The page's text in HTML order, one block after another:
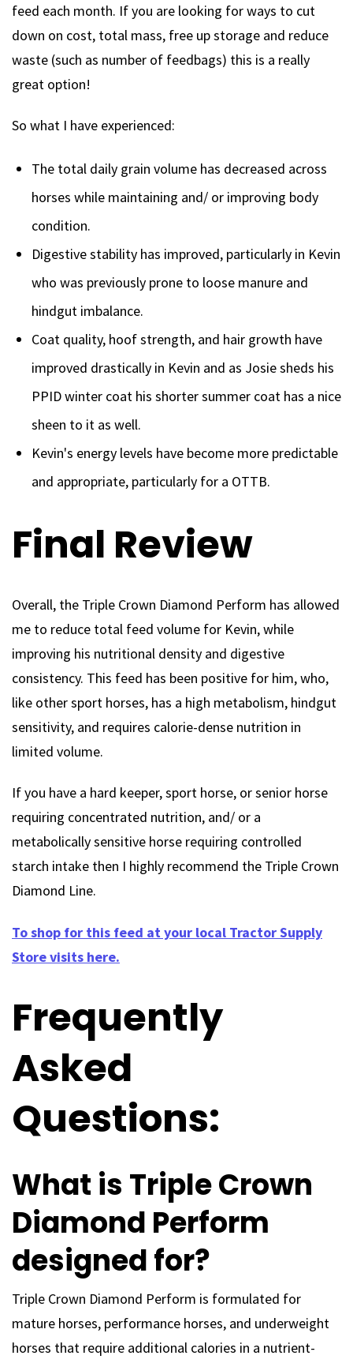
feed each month. If you are looking for ways to cut
down on cost, total mass, free up storage and reduce
waste (such as number of feedbags) this is a really
great option!
So what I have experienced:
The total daily grain volume has decreased across
horses while maintaining and/ or improving body
condition.
Digestive stability has improved, particularly in Kevin
who was previously prone to loose manure and
hindgut imbalance.
Coat quality, hoof strength, and hair growth have
improved drastically in Kevin and as Josie sheds his
PPID winter coat his shorter summer coat has a nice
sheen to it as well.
Kevin's energy levels have become more predictable
and appropriate, particularly for a OTTB.
Final Review
Overall, the Triple Crown Diamond Perform has allowed
me to reduce total feed volume for Kevin, while
improving his nutritional density and digestive
consistency. This feed has been positive for him, who,
like other sport horses, has a high metabolism, hindgut
sensitivity, and requires calorie-dense nutrition in
limited volume.
If you have a hard keeper, sport horse, or senior horse
requiring concentrated nutrition, and/ or a
metabolically sensitive horse requiring controlled
starch intake then I highly recommend the Triple Crown
Diamond Line.
To shop for this feed at your local Tractor Supply
Store visits here.
Frequently
Asked
Questions:
What is Triple Crown
Diamond Perform
designed for?
Triple Crown Diamond Perform is formulated for
mature horses, performance horses, and underweight
horses that require additional calories in a nutrient-